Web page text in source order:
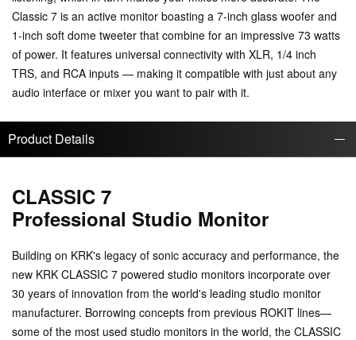
Classic 7 is an active monitor boasting a 7-inch glass woofer and
1-inch soft dome tweeter that combine for an impressive 73 watts
of power. It features universal connectivity with XLR, 1/4 inch
TRS, and RCA inputs — making it compatible with just about any
audio interface or mixer you want to pair with it.
Product Details
CLASSIC 7
Professional Studio Monitor
Building on KRK's legacy of sonic accuracy and performance, the
new KRK CLASSIC 7 powered studio monitors incorporate over
30 years of innovation from the world's leading studio monitor
manufacturer. Borrowing concepts from previous ROKIT lines—
some of the most used studio monitors in the world, the CLASSIC